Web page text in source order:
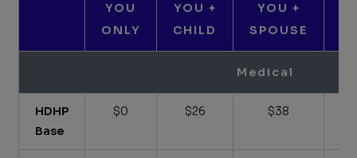
YOU
ONLY
YOU +
CHILD
YOU +
SPOUSE
Medical
HDHP
Base
$0 $26 $38